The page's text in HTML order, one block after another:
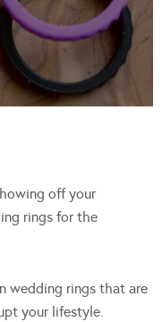
off your
rings for the
wedding rings that are
your lifestyle.